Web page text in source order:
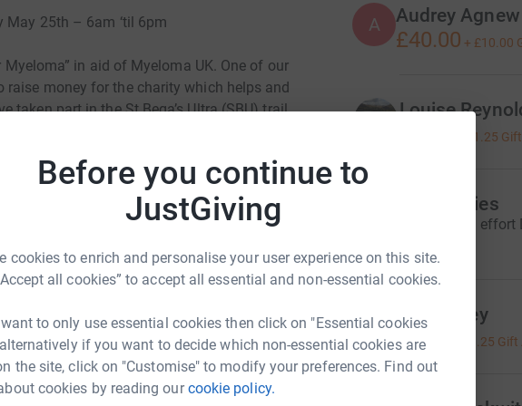
Before you continue to
JustGiving
cookies to enrich and personalise your user experience on this site.
all cookies” to accept all essential and non-essential cookies.
to only use essential cookies then click on "Essential cookies
if you want to decide which non-essential cookies are
the site, click on "Customise" to modify your preferences. Find out
cookies by reading ourcookie policy.
May 25th – 6am ‘til 6pm
in aid of Myeloma UK. One of our
money for the charity which helps and
taken part in the St Bega’s Ultra (SBU) trail
a distance of approximately 36 miles, so
run/walk in a 12 hour period from 6am-
in St Bees Head, Sandwith, Moor Row,
HQ at Adams Rec. and there will be
or walkers, either individually or in teams, to
time on Saturday 25th May, please come
The complete route is approximately 18
or do it as part of a team as a relay, however
for transport etc.
A Audrey Agnew
£40.00 + £10.00
Louise
£1.25
Alan Davies
Phenominal effort
r ross teeley
£5.00 £1.25 Gift